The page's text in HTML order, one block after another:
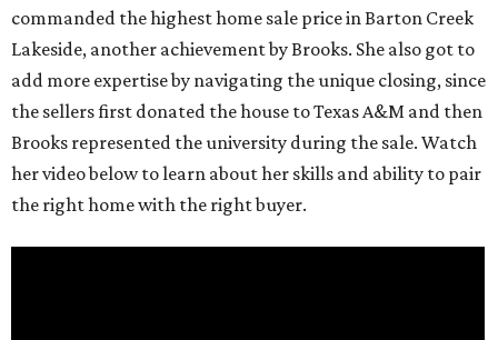
commanded the highest home sale price in Barton Creek
Lakeside, another achievement by Brooks. She also got to
add more expertise by navigating the unique closing, since
the sellers first donated the house to Texas A&M and then
Brooks represented the university during the sale. Watch
her video below to learn about her skills and ability to pair
the right home with the right buyer.